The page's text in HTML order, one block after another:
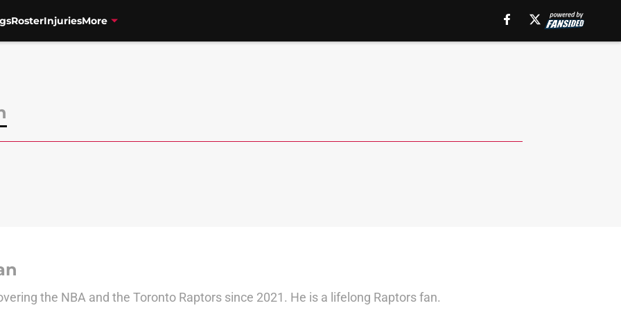
RosterInjuriesMore
the NBA and the Toronto Raptors since 2021. He is a lifelong Raptors fan.